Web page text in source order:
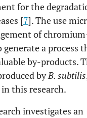
for the
[7]. The use
of
generate a process
by-products.
byB. subtilis
this research.
investigates an